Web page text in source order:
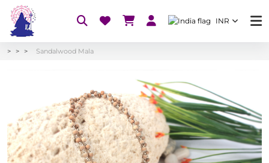
INR
Sandalwood Mala